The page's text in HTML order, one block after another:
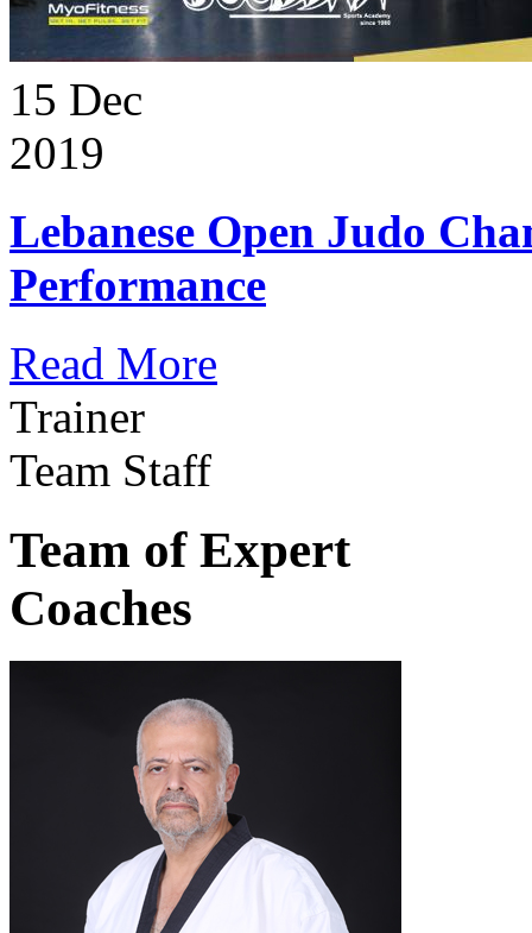
15 Dec
2019
Lebanese Open Judo
Performance
Read More
Trainer
Team Staff
Team of Expert
Coaches